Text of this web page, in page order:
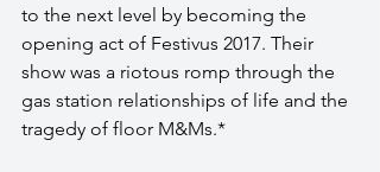
to the next level by becoming the
opening act of Festivus 2017. Their
show was a riotous romp through the
gas station relationships of life and the
tragedy of floor M&Ms.*